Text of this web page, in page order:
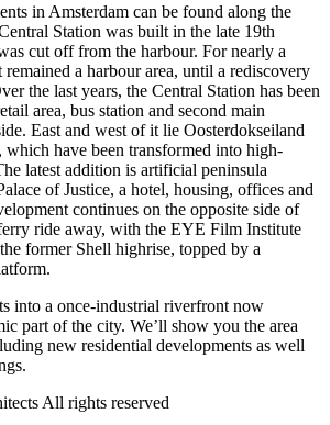
in Amsterdam can be found along the
Station was built in the late 19th
cut off from the harbour. For nearly a
a harbour area, until a rediscovery
the last years, the Central Station has been
area, bus station and second main
East and west of it lie Oosterdokseiland
which have been transformed into high-
latest addition is artificial peninsula
of Justice, a hotel, housing, offices and
continues on the opposite side of
ride away, with the EYE Film Institute
former Shell highrise, topped by a
into a once-industrial riverfront now
part of the city. We’ll show you the area
new residential developments as well
All rights reserved